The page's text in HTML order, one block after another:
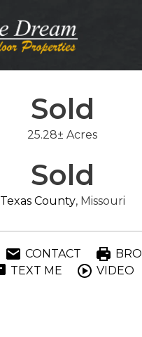
Sold
25.28± Acres
Sold
Texas County, Missouri
CONTACT
TEXT ME
VIDEO